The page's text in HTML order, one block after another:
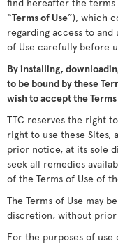
“Terms of Use”), which
regarding access to and
of Use carefully before
By installing,
to be bound by these
wish to accept the
TTC reserves the right
right to use these Sites,
prior notice, at its sole
seek all remedies
of the Terms of Use of
The Terms of Use may
discretion, without
For the purposes of use